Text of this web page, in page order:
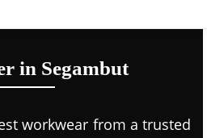
in Segambut
workwear from a trusted